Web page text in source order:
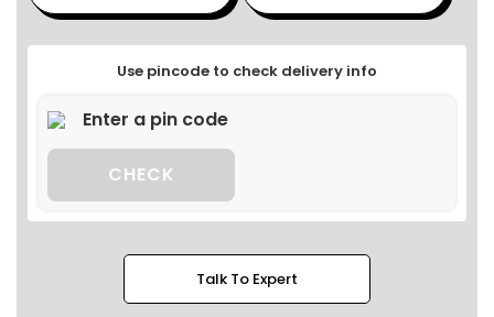
Use pincode to check delivery info
CHECK
Talk To Expert